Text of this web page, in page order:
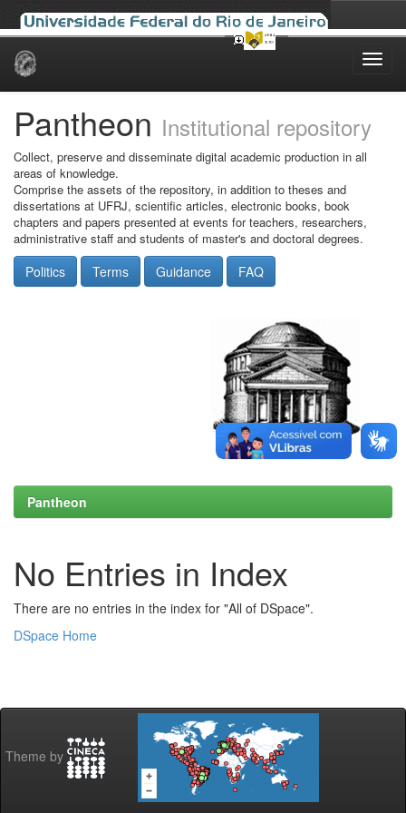
Skip
Pantheon Institutional repository
Collect, preserve and disseminate digital academic production in all
areas of knowledge.
Comprise the assets of the repository, in addition to theses and
dissertations at UFRJ, scientific articles, electronic books, book
chapters and papers presented at events for teachers, researchers,
administrative staff and students of master's and doctoral degrees.
Politics Terms Guidance FAQ
Pantheon
No Entries in Index
There are no entries in the index for "All of DSpace".
DSpace Home
Theme by